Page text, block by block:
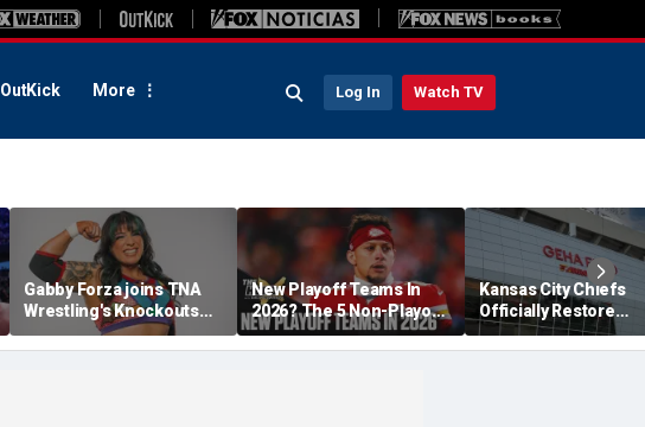
OutKick More Log In Watch TV
Gabby Forza joins TNA
Wrestling's Knockouts
Division: 'I'm over the
moon'
New Playoff Teams In
2026? The 5 Non-Playoff
Teams Most Likely To
Make It
Kansas City Chiefs
Officially Restore
Arrowhead Stadium
Name